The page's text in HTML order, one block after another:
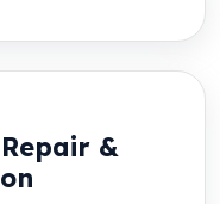
&